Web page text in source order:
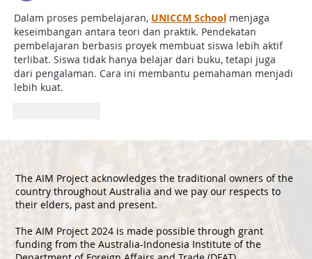
Dalam proses pembelajaran, UNICCM School menjaga
keseimbangan antara teori dan praktik. Pendekatan
pembelajaran berbasis proyek membuat siswa lebih aktif
terlibat. Siswa tidak hanya belajar dari buku, tetapi juga
dari pengalaman. Cara ini membantu pemahaman menjadi
lebih kuat.
The AIM Project acknowledges the traditional owners of the
country throughout Australia and we pay our respects to
their elders, past and present.
The AIM Project 2024 is made possible through grant
funding from the Australia-Indonesia Institute of the